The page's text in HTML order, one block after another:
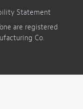
Statement
are registered
Co.